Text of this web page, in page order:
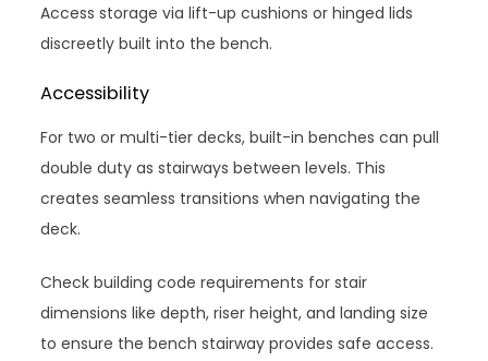
Access storage via lift-up cushions or hinged lids
discreetly built into the bench.
Accessibility
For two or multi-tier decks, built-in benches can pull
double duty as stairways between levels. This
creates seamless transitions when navigating the
deck.
Check building code requirements for stair
dimensions like depth, riser height, and landing size
to ensure the bench stairway provides safe access.